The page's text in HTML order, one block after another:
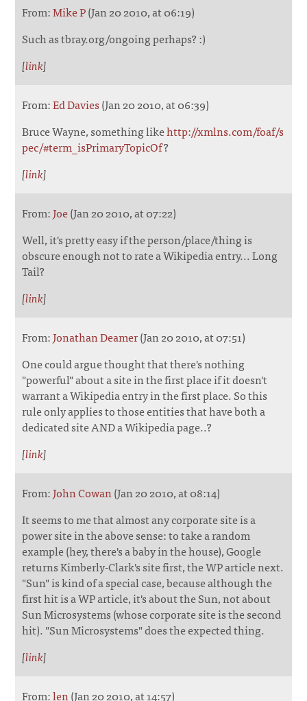
From:Mike P(Jan 20 2010, at 06:19)
Such as tbray.org/ongoing perhaps? :)
[link]
From:Ed Davies(Jan 20 2010, at 06:39)
Bruce Wayne, something likehttp://xmlns.com/foaf/s
pec/#term_isPrimaryTopicOf?
[link]
From:Joe(Jan 20 2010, at 07:22)
Well, it's pretty easy if the person/place/thing is
obscure enough not to rate a Wikipedia entry... Long
Tail?
[link]
From:Jonathan Deamer(Jan 20 2010, at 07:51)
One could argue thought that there's nothing
"powerful" about a site in the first place if it doesn't
warrant a Wikipedia entry in the first place. So this
rule only applies to those entities that have both a
dedicated site AND a Wikipedia page..?
[link]
From:John Cowan(Jan 20 2010, at 08:14)
It seems to me that almost any corporate site is a
power site in the above sense: to take a random
example (hey, there's a baby in the house), Google
returns Kimberly-Clark's site first, the WP article next.
"Sun" is kind of a special case, because although the
first hit is a WP article, it's about the Sun, not about
Sun Microsystems (whose corporate site is the second
hit). "Sun Microsystems" does the expected thing.
[link]
From:len(Jan 20 2010, at 14:57)